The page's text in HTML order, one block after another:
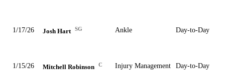
1/17/26 Josh Hart SG Ankle Day-to-Day
1/15/26 Mitchell Robinson C Injury Management Day-to-Day